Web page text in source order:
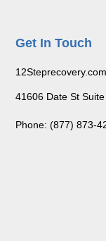
Get In Touch
12Steprecovery.com
41606 Date St
Phone: (877) 873-